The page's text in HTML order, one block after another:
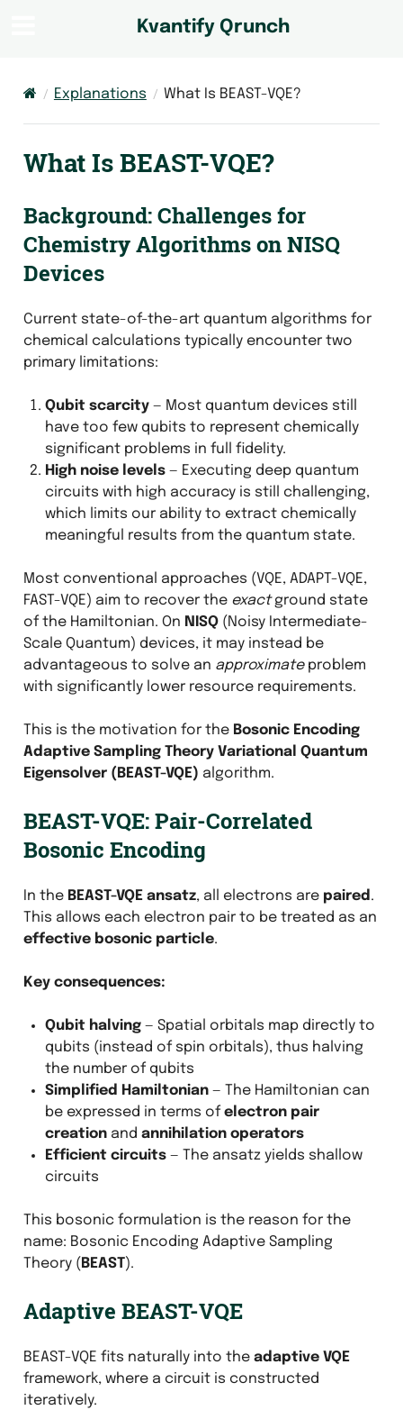
Kvantify Qrunch
Explanations What Is BEAST-VQE?
What Is BEAST-VQE?
Background: Challenges for
Chemistry Algorithms on NISQ
Devices
Current state-of-the-art quantum algorithms for
chemical calculations typically encounter two
primary limitations:
Qubit scarcity— Most quantum devices still
have too few qubits to represent chemically
significant problems in full fidelity.
High noise levels— Executing deep quantum
circuits with high accuracy is still challenging,
which limits our ability to extract chemically
meaningful results from the quantum state.
Most conventional approaches (VQE, ADAPT-VQE,
FAST-VQE) aim to recover the exactground state
of the Hamiltonian. On NISQ(Noisy Intermediate-
Scale Quantum) devices, it may instead be
advantageous to solve an approximateproblem
with significantly lower resource requirements.
This is the motivation for the Bosonic Encoding
Adaptive Sampling Theory Variational Quantum
Eigensolver (BEAST-VQE) algorithm.
BEAST-VQE: Pair-Correlated
Bosonic Encoding
In the BEAST-VQE ansatz, all electrons are paired .
This allows each electron pair to be treated as an
effective bosonic particle.
Key consequences:
Qubit halving— Spatial orbitals map directly to
qubits (instead of spin orbitals), thus halving
the number of qubits
Simplified Hamiltonian— The Hamiltonian can
be expressed in terms of electron pair
creationand annihilation operators
Efficient circuits— The ansatz yields shallow
circuits
This bosonic formulation is the reason for the
name: Bosonic Encoding Adaptive Sampling
Theory ( BEAST).
Adaptive BEAST-VQE
BEAST-VQE fits naturally into the adaptive VQE
framework, where a circuit is constructed
iteratively.